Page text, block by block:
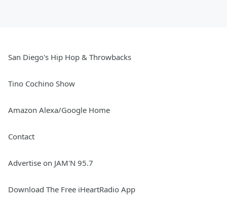
San Diego's Hip Hop & Throwbacks
Tino Cochino Show
Amazon Alexa/Google Home
Contact
Advertise on JAM'N 95.7
Download The Free iHeartRadio App